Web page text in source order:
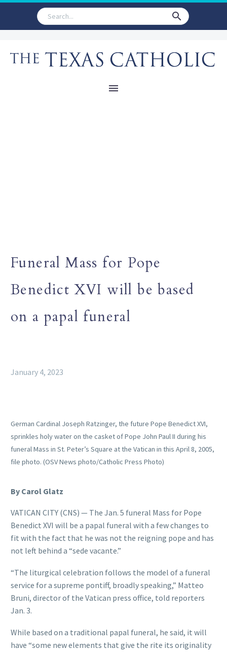
Funeral Mass for Pope
Benedict XVI will be based
on a papal funeral
January 4, 2023
German Cardinal Joseph Ratzinger, the future Pope Benedict XVI,
sprinkles holy water on the casket of Pope John Paul II during his
funeral Mass in St. Peter’s Square at the Vatican in this April 8, 2005,
file photo. (OSV News photo/Catholic Press Photo)
By Carol Glatz
VATICAN CITY (CNS) — The Jan. 5 funeral Mass for Pope
Benedict XVI will be a papal funeral with a few changes to
fit with the fact that he was not the reigning pope and has
not left behind a “sede vacante.”
“The liturgical celebration follows the model of a funeral
service for a supreme pontiff, broadly speaking,” Matteo
Bruni, director of the Vatican press office, told reporters
Jan. 3.
While based on a traditional papal funeral, he said, it will
have “some new elements that give the rite its originality